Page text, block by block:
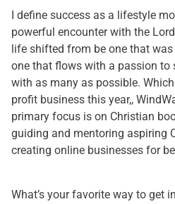
I define success as a lifestyle
powerful encounter with the
life shifted from be one that
one that flows with a passion to
with as many as possible.
profit business this year,,
primary focus is on Christian
guiding and mentoring aspiring
creating online businesses for
What’s your favorite way to get